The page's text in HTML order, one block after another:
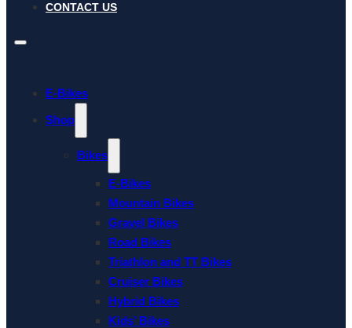
CONTACT US
E-Bikes
Shop
Bikes
E-Bikes
Mountain Bikes
Gravel Bikes
Road Bikes
Triathlon and TT Bikes
Cruiser Bikes
Hybrid Bikes
Kids’ Bikes